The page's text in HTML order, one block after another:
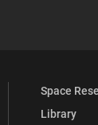
Full Social Media
Space
Library